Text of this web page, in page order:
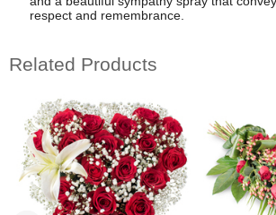
respect and remembrance.
Related Products